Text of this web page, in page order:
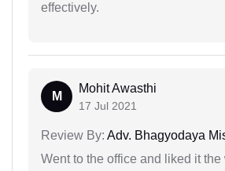
effectively.
M
Mohit Awasthi
17 Jul 2021
Review By: Adv. Bhagyodaya
Went to the office and liked it the